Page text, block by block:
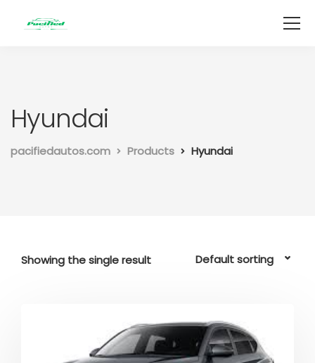
Hyundai
pacifiedautos.com Products Hyundai
Showing the single result